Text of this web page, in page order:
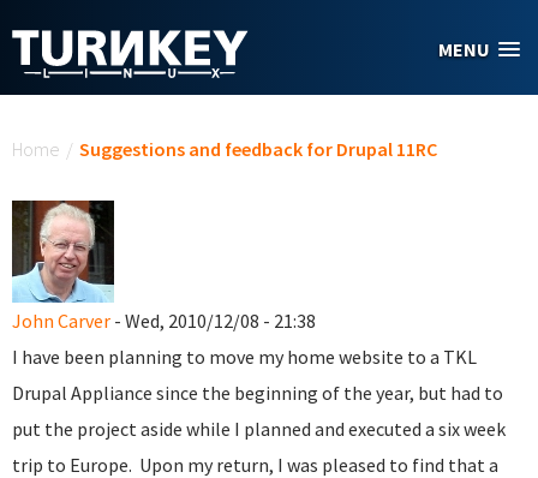
MENU
Home / Suggestions and feedback for Drupal 11RC
John Carver - Wed, 2010/12/08 - 21:38
I have been planning to move my home website to a TKL
Drupal Appliance since the beginning of the year, but had to
put the project aside while I planned and executed a six week
trip to Europe. Upon my return, I was pleased to find that a